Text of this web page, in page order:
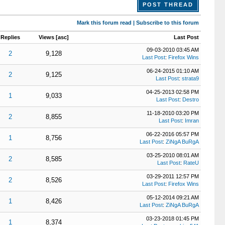
POST THREAD
Mark this forum read | Subscribe to this forum
Replies Views [asc] Last Post
2 9,128
09-03-2010 03:45 AM
Last Post: Firefox Wins
2 9,125
06-24-2015 01:10 AM
Last Post: strata9
1 9,033
04-25-2013 02:58 PM
Last Post: Destro
2 8,855
11-18-2010 03:20 PM
Last Post: Imran
1 8,756
06-22-2016 05:57 PM
Last Post: ZiNgA BuRgA
2 8,585
03-25-2010 08:01 AM
Last Post: RateU
2 8,526
03-29-2011 12:57 PM
Last Post: Firefox Wins
1 8,426
05-12-2014 09:21 AM
Last Post: ZiNgA BuRgA
1 8,374
03-23-2018 01:45 PM